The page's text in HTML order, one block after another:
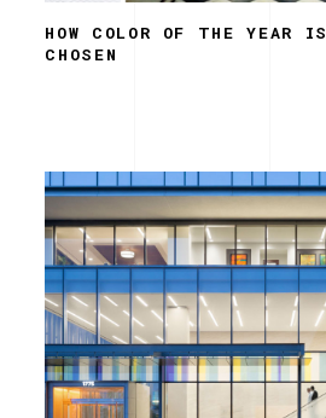
HOW COLOR OF THE YEAR IS
CHOSEN